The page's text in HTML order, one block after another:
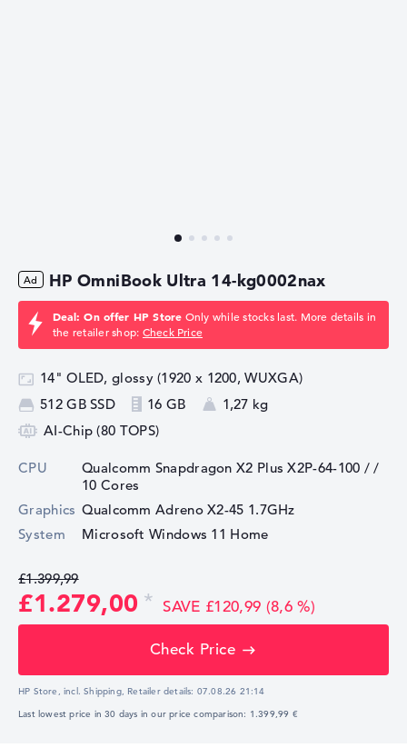
HP OmniBook Ultra 14-kg0002nax
Deal: On offer HP Store Only while stocks last. More details in
the retailer shop: Check Price
14" OLED, glossy (1920 x 1200, WUXGA)
512 GB SSD
16 GB
1,27 kg
AI-Chip (80 TOPS)
CPU Qualcomm Snapdragon X2 Plus X2P-64-100 //
10 Cores
Graphics ⁠Qualcomm Adreno X2-45 1.7GHz
System
Microsoft Windows 11 Home
£1.399,99
£1.279,00 SAVE £120,99 (8,6 %)
Check Price
HP Store, incl. Shipping, Retailer details: 07.08.26 21:14
Last lowest price in 30 days in our price comparison: 1.399,99 €